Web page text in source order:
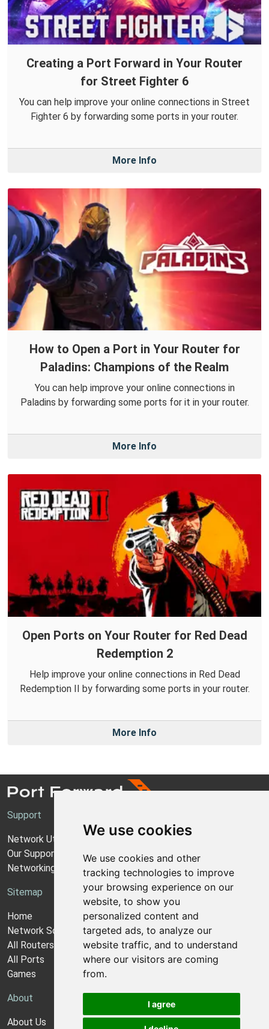
We use cookies
We use cookies and other
tracking technologies to improve
your browsing experience on our
website, to show you
personalized content and
targeted ads, to analyze our
website traffic, and to understand
where our visitors are coming
from.
I agree
Creating a Port Forward in Your Router
for Street Fighter 6
You can help improve your online connections in Street
Fighter 6 by forwarding some ports in your router.
More Info
How to Open a Port in Your Router for
Paladins: Champions of the Realm
You can help improve your online connections in
Paladins by forwarding some ports for it in your router.
More Info
Open Ports on Your Router for Red Dead
Redemption 2
Help improve your online connections in Red Dead
Redemption II by forwarding some ports in your router.
More Info
Support
Network Utilities Support
Our Support Model
Networking Guides
Sitemap
Home
Network Software
All Routers
All Ports
Games
About
About Us